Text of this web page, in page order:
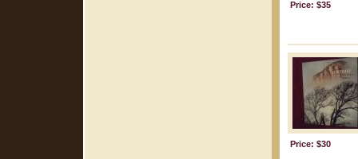
Price: $35
Price: $30